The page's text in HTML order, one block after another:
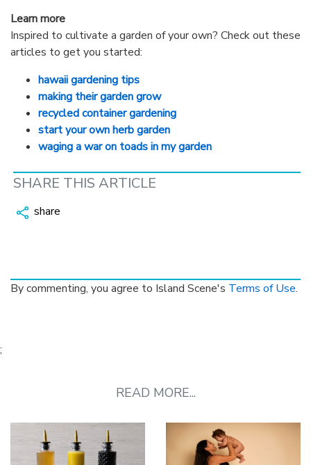
Learn more
Inspired to cultivate a garden of your own? Check out these
articles to get you started:
hawaii gardening tips
making their garden grow
recycled container gardening
start your own herb garden
waging a war on toads in my garden
SHARE THIS ARTICLE
share
By commenting, you agree to Island Scene's Terms of Use.
;
READ MORE...